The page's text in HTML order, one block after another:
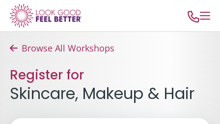
Browse All Workshops
Register for
Skincare, Makeup & Hair